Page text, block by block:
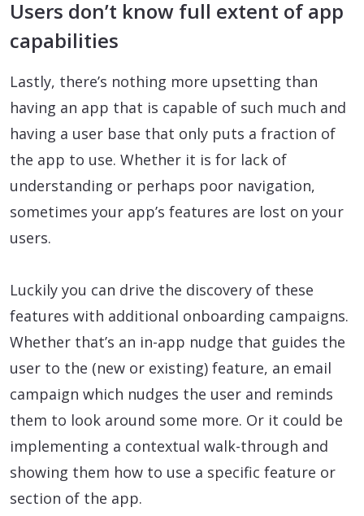
Users don’t know full extent of app
capabilities
Lastly, there’s nothing more upsetting than
having an app that is capable of such much and
having a user base that only puts a fraction of
the app to use. Whether it is for lack of
understanding or perhaps poor navigation,
sometimes your app’s features are lost on your
users.
Luckily you can drive the discovery of these
features with additional onboarding campaigns.
Whether that’s an in-app nudge that guides the
user to the (new or existing) feature, an email
campaign which nudges the user and reminds
them to look around some more. Or it could be
implementing a contextual walk-through and
showing them how to use a specific feature or
section of the app.